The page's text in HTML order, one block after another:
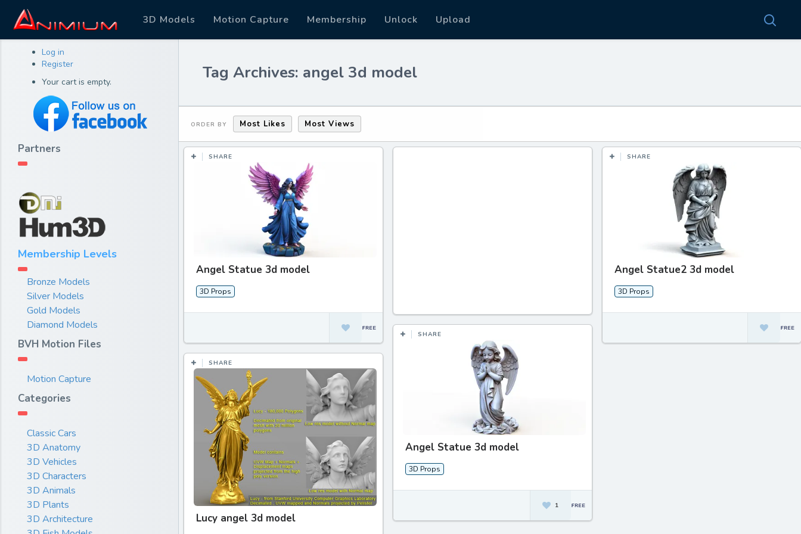
3D Models Motion Capture Membership Unlock Upload
Log in
Register
Your cart is empty.
Partners
Membership Levels
Bronze Models
Silver Models
Gold Models
Diamond Models
BVH Motion Files
Motion Capture
Categories
Classic Cars
3D Anatomy
3D Vehicles
3D Characters
3D Animals
3D Plants
3D Architecture
Tag Archives: angel 3d model
ORDER BY Most Likes Most Views
SHARE
Angel Statue 3d model
3D Props
SHARE
Angel Statue2 3d model
3D Props
SHARE
Angel Statue 3d model
3D Props
1
SHARE
Lucy angel 3d model